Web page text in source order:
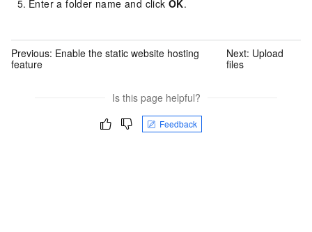
Enter a folder name and click OK.
Previous: Enable the static website hosting
feature
Next: Upload
files
Is this page helpful?
Feedback